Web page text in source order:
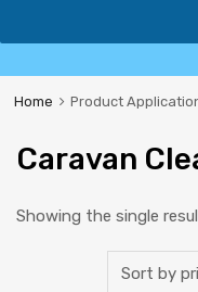
Home Product
Caravan
Showing the single